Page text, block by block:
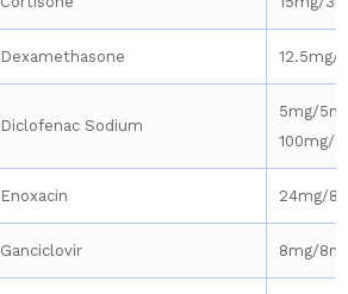
Dexamethasone 12.5mg/
Diclofenac Sodium
5mg/
100mg/
Enoxacin 24mg/
Ganciclovir 8mg/8ml